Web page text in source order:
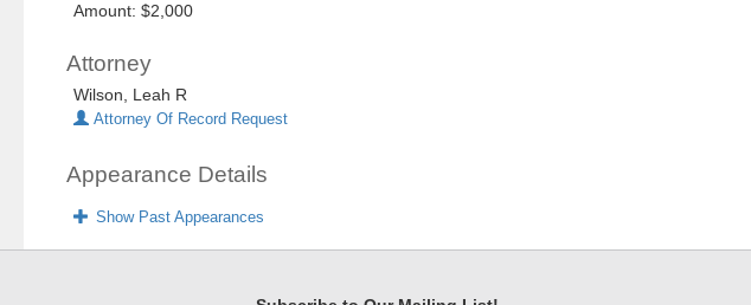
Amount: $2,000
Attorney
Wilson, Leah R
Attorney Of Record Request
Appearance Details
Show Past Appearances